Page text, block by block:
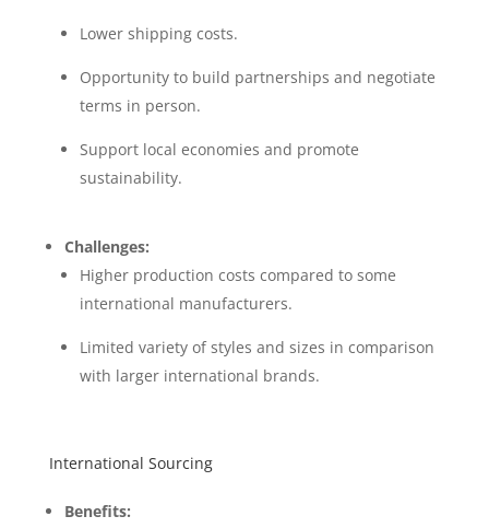
Lower shipping costs.
Opportunity to build partnerships and negotiate
terms in person.
Support local economies and promote
sustainability.
Challenges:
Higher production costs compared to some
international manufacturers.
Limited variety of styles and sizes in comparison
with larger international brands.
International Sourcing
Benefits: